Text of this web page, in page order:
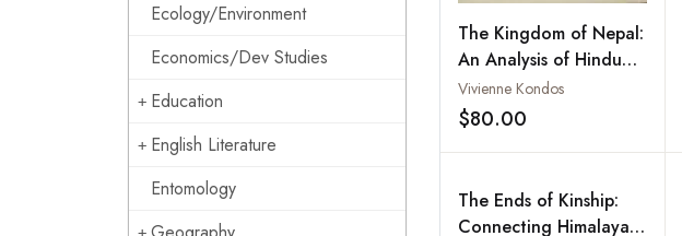
Ecology/Environment
Economics/Dev Studies
Education
English Literature
Entomology
The Kingdom of Nepal:
An Analysis of Hindu
Culture
Vivienne Kondos
$80.00
The Ends of Kinship:
Connecting Himalayan